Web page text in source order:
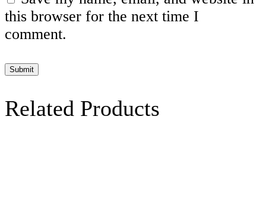
this browser for the next time I
comment.
Related Products